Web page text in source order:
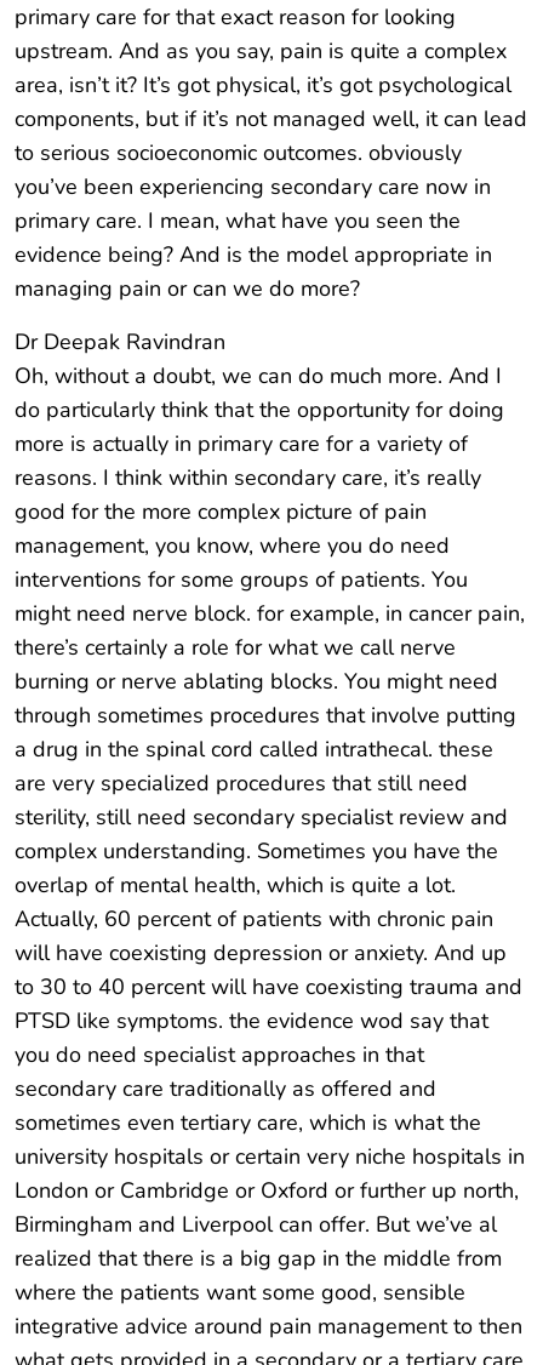
primary care for that exact reason for looking
upstream. And as you say, pain is quite a complex
area, isn’t it? It’s got physical, it’s got psychological
components, but if it’s not managed well, it can lead
to serious socioeconomic outcomes. obviously
you’ve been experiencing secondary care now in
primary care. I mean, what have you seen the
evidence being? And is the model appropriate in
managing pain or can we do more?
Dr Deepak Ravindran
Oh, without a doubt, we can do much more. And I
do particularly think that the opportunity for doing
more is actually in primary care for a variety of
reasons. I think within secondary care, it’s really
good for the more complex picture of pain
management, you know, where you do need
interventions for some groups of patients. You
might need nerve block. for example, in cancer pain,
there’s certainly a role for what we call nerve
burning or nerve ablating blocks. You might need
through sometimes procedures that involve putting
a drug in the spinal cord called intrathecal. these
are very specialized procedures that still need
sterility, still need secondary specialist review and
complex understanding. Sometimes you have the
overlap of mental health, which is quite a lot.
Actually, 60 percent of patients with chronic pain
will have coexisting depression or anxiety. And up
to 30 to 40 percent will have coexisting trauma and
PTSD like symptoms. the evidence wod say that
you do need specialist approaches in that
secondary care traditionally as offered and
sometimes even tertiary care, which is what the
university hospitals or certain very niche hospitals in
London or Cambridge or Oxford or further up north,
Birmingham and Liverpool can offer. But we’ve al
realized that there is a big gap in the middle from
where the patients want some good, sensible
integrative advice around pain management to then